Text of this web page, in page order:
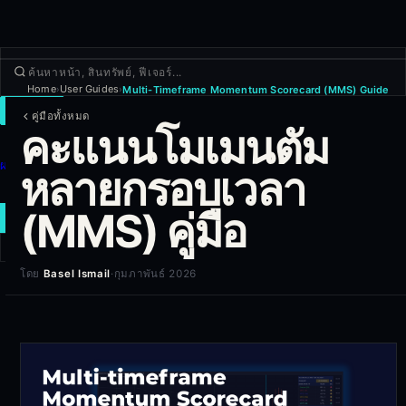
เทรด
ค้นพบ
ผลิตภัณฑ์
เพิ่มเติม
เทรดใหม่
เข้าสู่ระบบ สมัครใช้งาน
Home›User Guides›Multi-Timeframe Momentum Scorecard (MMS) Guide
คู่มือทั้งหมด
คะแนนโมเมนตัม
หลายกรอบเวลา
(MMS) คู่มือ
โดย Basel Ismail· กุมภาพันธ์ 2026